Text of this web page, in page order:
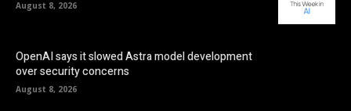
August 8, 2026
OpenAI says it slowed Astra model development
over security concerns
August 8, 2026